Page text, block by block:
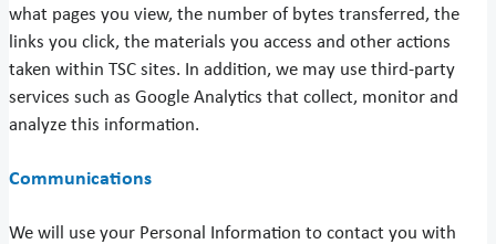
what pages you view, the number of bytes transferred, the
links you click, the materials you access and other actions
taken within TSC sites. In addition, we may use third-party
services such as Google Analytics that collect, monitor and
analyze this information.
Communications
We will use your Personal Information to contact you with